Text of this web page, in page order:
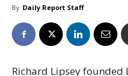
By Daily Report Staff
Richard Lipsey founded